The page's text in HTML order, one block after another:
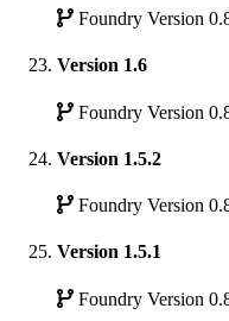
Foundry Version
Version 1.6
Foundry Version
Version 1.5.2
Foundry Version
Version 1.5.1
Foundry Version